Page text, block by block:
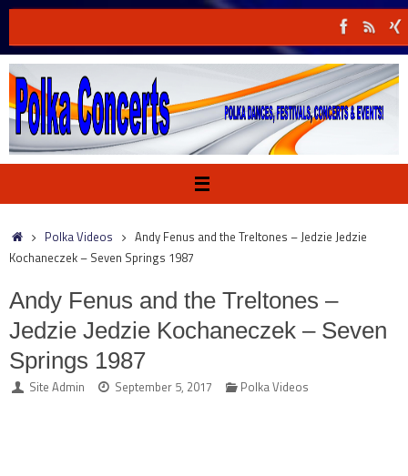
to
content
HomePolka Videos
Andy Fenus and the Treltones – Jedzie Jedzie
Kochaneczek – Seven Springs 1987
Andy Fenus and the Treltones –
Jedzie Jedzie Kochaneczek – Seven
Springs 1987
Site Admin September 5, 2017 Polka Videos